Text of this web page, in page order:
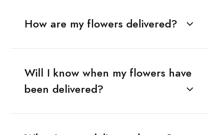
How are my flowers delivered?
Will I know when my flowers have
been delivered?